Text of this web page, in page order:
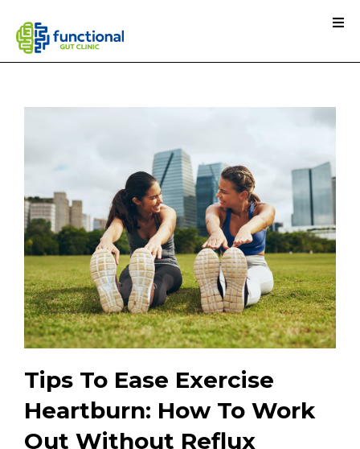
Tips To Ease Exercise
Heartburn: How To Work
Out Without Reflux